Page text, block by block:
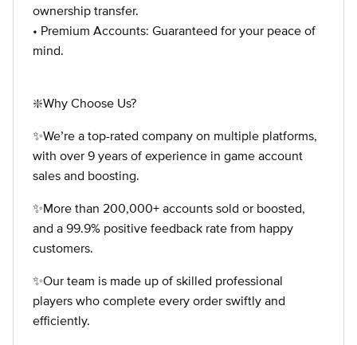
ownership transfer.
• Premium Accounts: Guaranteed for your peace of
mind.
❇️Why Choose Us?
✨We’re a top-rated company on multiple platforms,
with over 9 years of experience in game account
sales and boosting.
✨More than 200,000+ accounts sold or boosted,
and a 99.9% positive feedback rate from happy
customers.
✨Our team is made up of skilled professional
players who complete every order swiftly and
efficiently.